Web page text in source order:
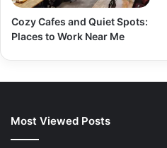
Cozy Cafes and Quiet Spots:
Places to Work Near Me
Most Viewed Posts